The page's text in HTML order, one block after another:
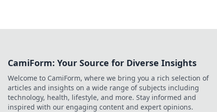
CamiForm: Your Source for Diverse Insights
Welcome to CamiForm, where we bring you a rich selection of
articles and insights on a wide range of subjects including
technology, health, lifestyle, and more. Stay informed and
inspired with our engaging content and expert opinions.